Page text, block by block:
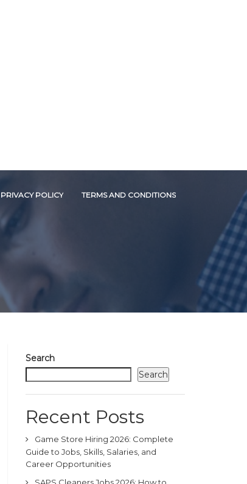
PRIVACY POLICY TERMS AND CONDITIONS
Search
Search
Recent Posts
Game Store Hiring 2026: Complete
Guide to Jobs, Skills, Salaries, and
Career Opportunities